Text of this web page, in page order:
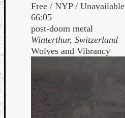
Free / NYP / Unavailable
66:05
post-doom metal
Winterthur, Switzerland
Wolves and Vibrancy